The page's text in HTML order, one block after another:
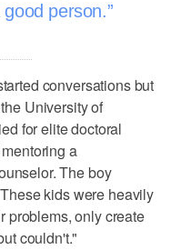
person.
conversations but
University of
for elite doctoral
a
The boy
kids were heavily
problems, only create
couldn't."